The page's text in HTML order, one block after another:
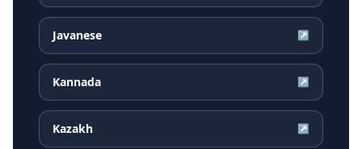
Javanese ↗
Kannada ↗
Kazakh ↗